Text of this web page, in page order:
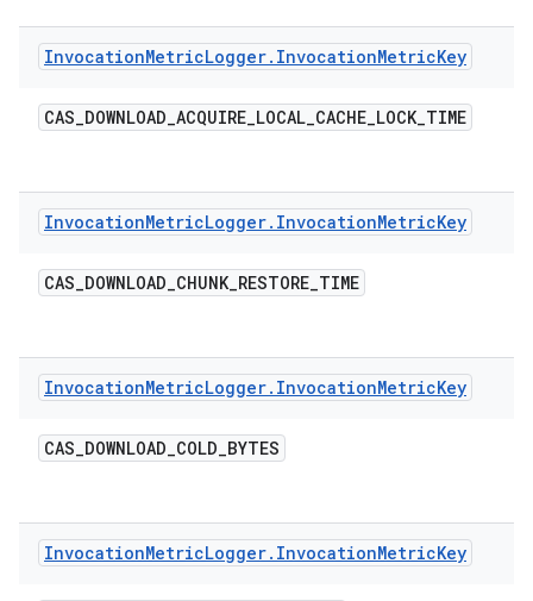
InvocationMetricLogger. InvocationMetricKey
CAS_DOWNLOAD_ACQUIRE_LOCAL_CACHE_LOCK_TIME
InvocationMetricLogger. InvocationMetricKey
CAS_DOWNLOAD_CHUNK_RESTORE_TIME
InvocationMetricLogger. InvocationMetricKey
CAS_DOWNLOAD_COLD_BYTES
InvocationMetricLogger. InvocationMetricKey